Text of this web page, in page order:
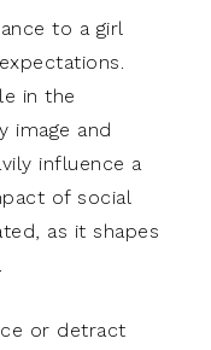
to a girl
in the
image and
influence a
of social
as it shapes
or detract